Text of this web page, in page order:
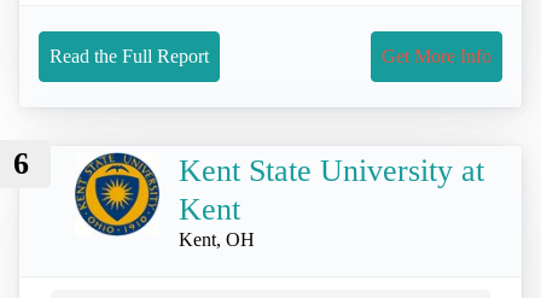
Read the Full Report Get More Info
6
Kent State University at
Kent
Kent, OH